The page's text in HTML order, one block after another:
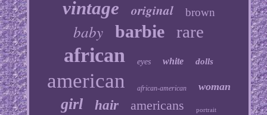
vintage original brown
baby barbie rare
african eyes white dolls
american african-american woman
girl hair americans portrait